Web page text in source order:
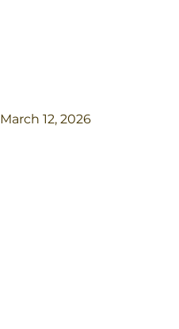
March 12, 2026